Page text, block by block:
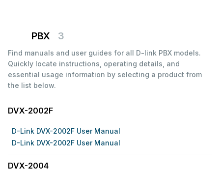
PBX 3
Find manuals and user guides for all D-link PBX models.
Quickly locate instructions, operating details, and
essential usage information by selecting a product from
the list below.
DVX-2002F
D-Link DVX-2002F User Manual
D-Link DVX-2002F User Manual
DVX-2004